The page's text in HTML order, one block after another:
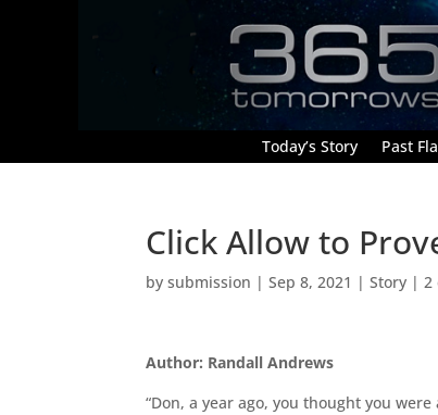
Today’s Story Past
Click Allow to
bysubmission |Sep 8, 2021 |Story |2
Author: Randall Andrews
“Don, a year ago, you thought you